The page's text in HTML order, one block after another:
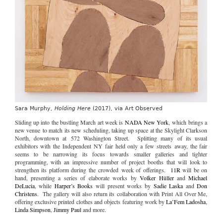
Sara Murphy, Holding Here(2017), via Art Observed
Sliding up into the bustling March art week is NADA New York, which brings a
new venue to match its new scheduling, taking up space at the Skylight Clarkson
North, downtown at 572 Washington Street. Splitting many of its usual
exhibitors with the Independent NY fair held only a few streets away, the fair
seems to be narrowing its focus towards smaller galleries and tighter
programming, with an impressive number of project booths that will look to
strengthen its platform during the crowded week of offerings.
11R will be on
hand, presenting a series of elaborate works byVolker HüllerandMichael
DeLucia, while Harper’s Books will present works by Sadie Laska andDon
Christens. The gallery will also return its collaboration with Print All Over Me,
offering exclusive printed clothes and objects featuring work byLa’Fem Ladosha,
Linda Simpson, Jimmy Pauland more.